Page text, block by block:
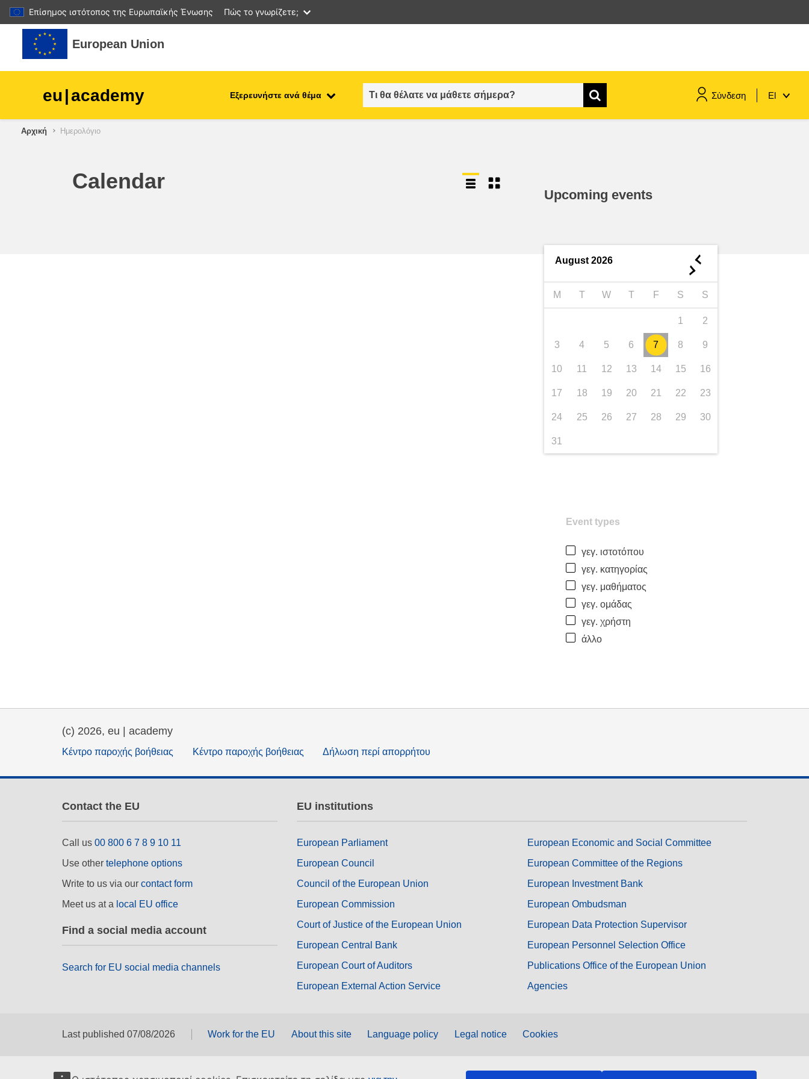
Επίσημος ιστότοπος της Ευρωπαϊκής Ένωσης Πώς το γνωρίζετε;
Μετάβαση στο κεντρικό περιεχόμενο
European Union
eu|academy Εξερευνήστε ανά θέμα Σύνδεση El
children & youth
Αρχική Ημερολόγιο
Calendar
Upcoming events
August 2026 ◄
►
M T W T F S S
1 2
3 4 5 6 7 8 9
10 11 12 13 14 15 16
17 18 19 20 21 22 23
24 25 26 27 28 29 30
31
Event types
γεγ. ιστοτόπου
γεγ. κατηγορίας
γεγ. μαθήματος
γεγ. ομάδας
γεγ. χρήστη
άλλο
(c) 2026, eu | academy
Κέντρο παροχής βοήθειας Κέντρο παροχής βοήθειας Δήλωση περί απορρήτου
Contact the EU
Call us 00 800 6 7 8 9 10 11
Use other telephone options
Write to us via our contact form
Meet us at a local EU office
Find a social media account
Search for EU social media channels
EU institutions
European Parliament
European Council
Council of the European Union
European Commission
Court of Justice of the European Union
European Central Bank
European Court of Auditors
European External Action Service
European Economic and Social Committee
European Committee of the Regions
European Investment Bank
European Ombudsman
European Data Protection Supervisor
European Personnel Selection Office
Publications Office of the European Union
Agencies
Last published 07/08/2026 Work for the EU About this site Language policy Legal notice Cookies